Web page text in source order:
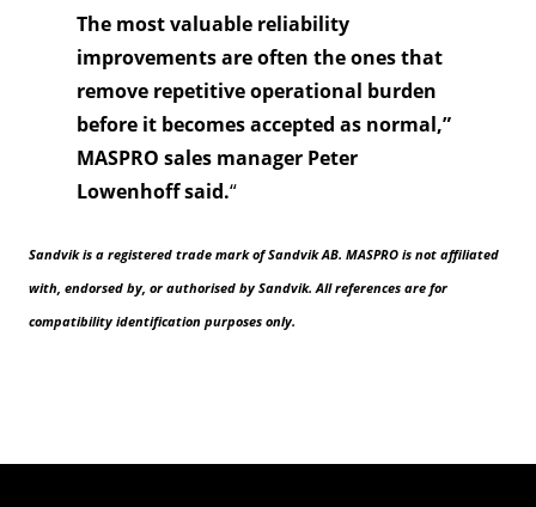
The most valuable reliability
improvements are often the ones that
remove repetitive operational burden
before it becomes accepted as normal,”
MASPRO sales manager Peter
Lowenhoff said.“
Sandvik is a registered trade mark of Sandvik AB. MASPRO is not affiliated
with, endorsed by, or authorised by Sandvik. All references are for
compatibility identification purposes only.